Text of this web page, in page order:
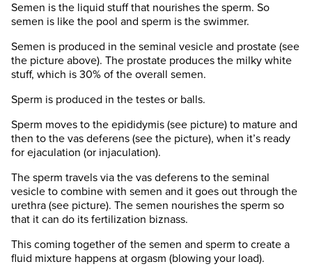
Semen is the liquid stuff that nourishes the sperm. So
semen is like the pool and sperm is the swimmer.
Semen is produced in the seminal vesicle and prostate (see
the picture above). The prostate produces the milky white
stuff, which is 30% of the overall semen.
Sperm is produced in the testes or balls.
Sperm moves to the epididymis (see picture) to mature and
then to the vas deferens (see the picture), when it’s ready
for ejaculation (or injaculation).
The sperm travels via the vas deferens to the seminal
vesicle to combine with semen and it goes out through the
urethra (see picture). The semen nourishes the sperm so
that it can do its fertilization biznass.
This coming together of the semen and sperm to create a
fluid mixture happens at orgasm (blowing your load).